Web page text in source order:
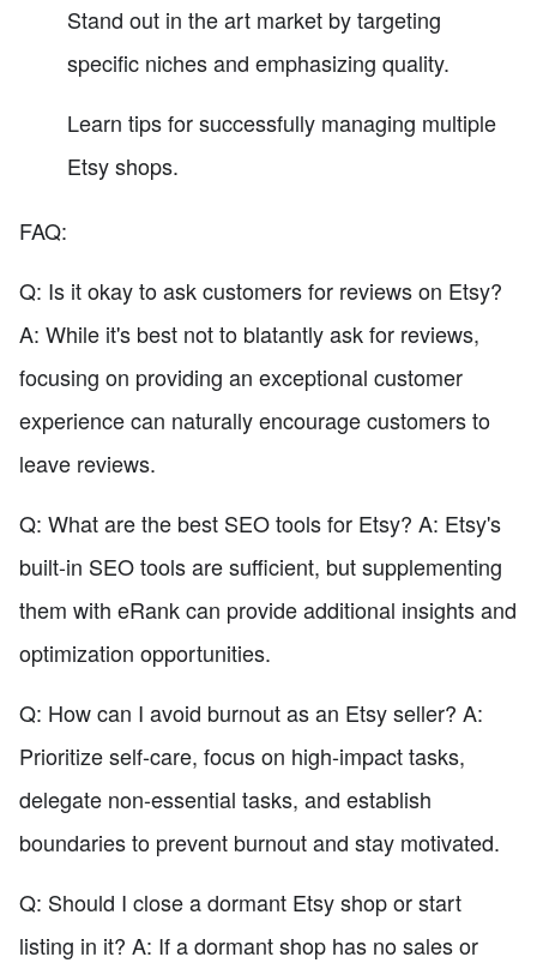
Stand out in the art market by targeting
specific niches and emphasizing quality.
Learn tips for successfully managing multiple
Etsy shops.
FAQ:
Q: Is it okay to ask customers for reviews on Etsy?
A: While it's best not to blatantly ask for reviews,
focusing on providing an exceptional customer
experience can naturally encourage customers to
leave reviews.
Q: What are the best SEO tools for Etsy? A: Etsy's
built-in SEO tools are sufficient, but supplementing
them with eRank can provide additional insights and
optimization opportunities.
Q: How can I avoid burnout as an Etsy seller? A:
Prioritize self-care, focus on high-impact tasks,
delegate non-essential tasks, and establish
boundaries to prevent burnout and stay motivated.
Q: Should I close a dormant Etsy shop or start
listing in it? A: If a dormant shop has no sales or